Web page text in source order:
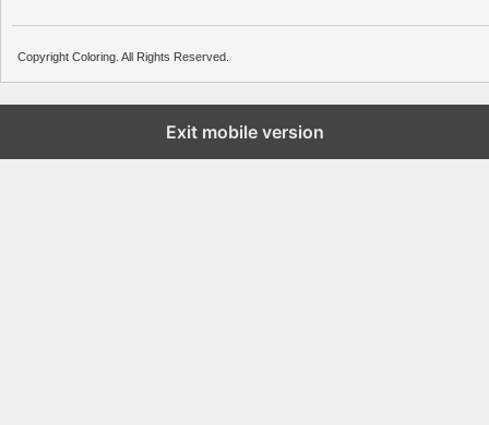
Copyright Coloring. All Rights Reserved.
Exit mobile version